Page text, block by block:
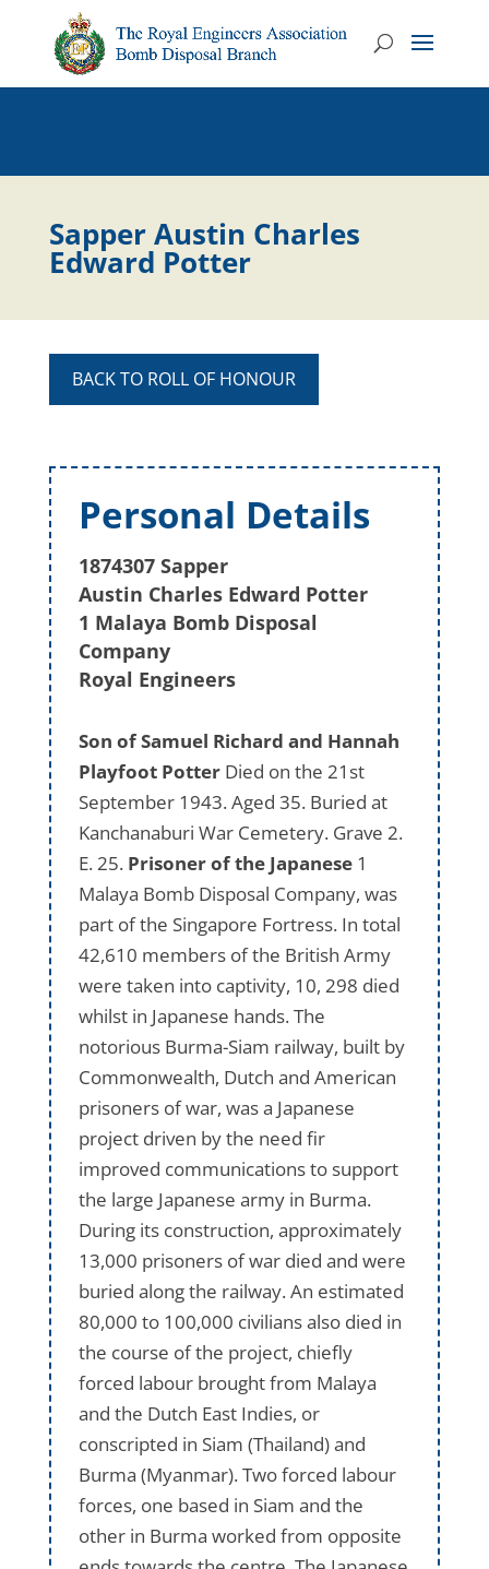
Sapper Austin Charles
Edward Potter
BACK TO ROLL OF HONOUR
Personal Details
1874307 Sapper
Austin Charles Edward Potter
1 Malaya Bomb Disposal
Company
Royal Engineers
Son of Samuel Richard and Hannah
Playfoot PotterDied on the 21st
September 1943. Aged 35. Buried at
Kanchanaburi War Cemetery. Grave 2.
E. 25. Prisoner of the Japanese1
Malaya Bomb Disposal Company, was
part of the Singapore Fortress. In total
42,610 members of the British Army
were taken into captivity, 10, 298 died
whilst in Japanese hands. The
notorious Burma-Siam railway, built by
Commonwealth, Dutch and American
prisoners of war, was a Japanese
project driven by the need fir
improved communications to support
the large Japanese army in Burma.
During its construction, approximately
13,000 prisoners of war died and were
buried along the railway. An estimated
80,000 to 100,000 civilians also died in
the course of the project, chiefly
forced labour brought from Malaya
and the Dutch East Indies, or
conscripted in Siam (Thailand) and
Burma (Myanmar). Two forced labour
forces, one based in Siam and the
other in Burma worked from opposite